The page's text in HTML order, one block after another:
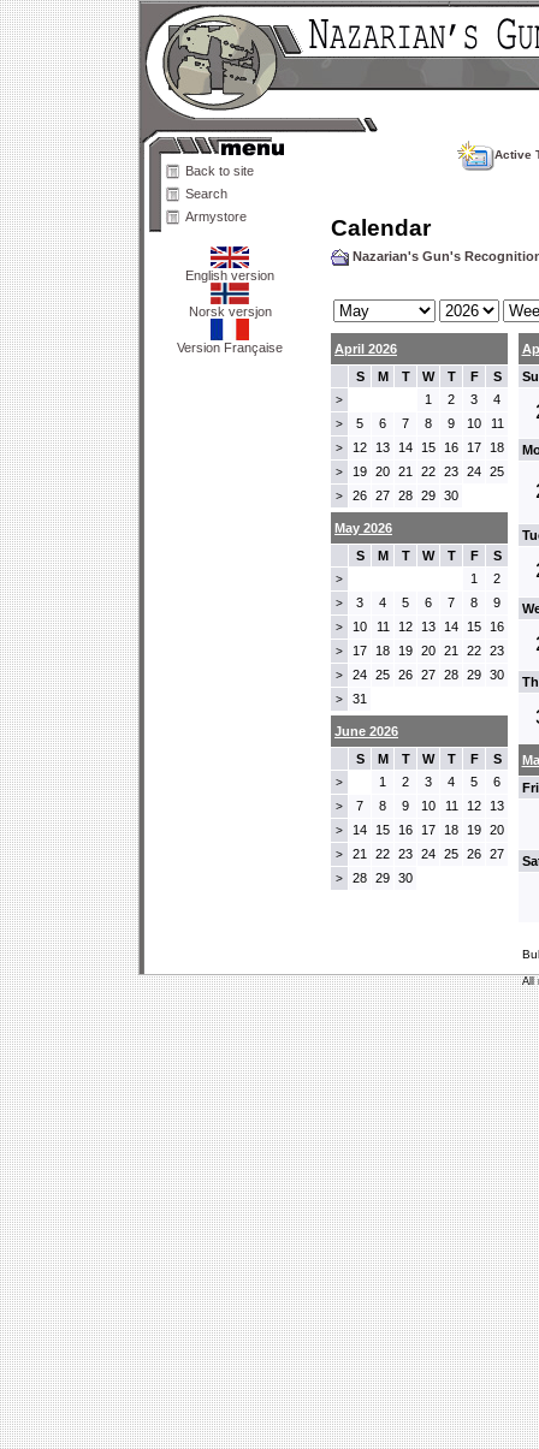
Back to site
Search
Armystore
English version
Norsk versjon
Version Française
Active
Calendar
Nazarian's Gun's
April 2026
S
M T W T F S
> 1 2 3 4
> 5 6 7 8 9 10 11
> 12 13 14 15 16 17 18
> 19 20 21 22 23 24 25
> 26 27 28 29 30
May 2026
S
M T W T F S
> 1 2
> 3 4 5 6 7 8 9
> 10 11 12 13 14 15 16
> 17 18 19 20 21 22 23
> 24 25 26 27 28 29 30
> 31
June 2026
S
M T W T F S
> 1 2 3 4 5 6
> 7 8 9 10 11 12 13
> 14 15 16 17 18 19 20
> 21 22 23 24 25 26 27
> 28 29 30
All